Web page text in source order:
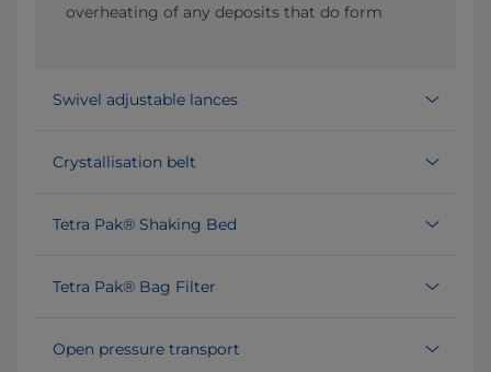
overheating of any deposits that do form
Swivel adjustable lances
Crystallisation belt
Tetra Pak® Shaking Bed
Tetra Pak® Bag Filter
Open pressure transport